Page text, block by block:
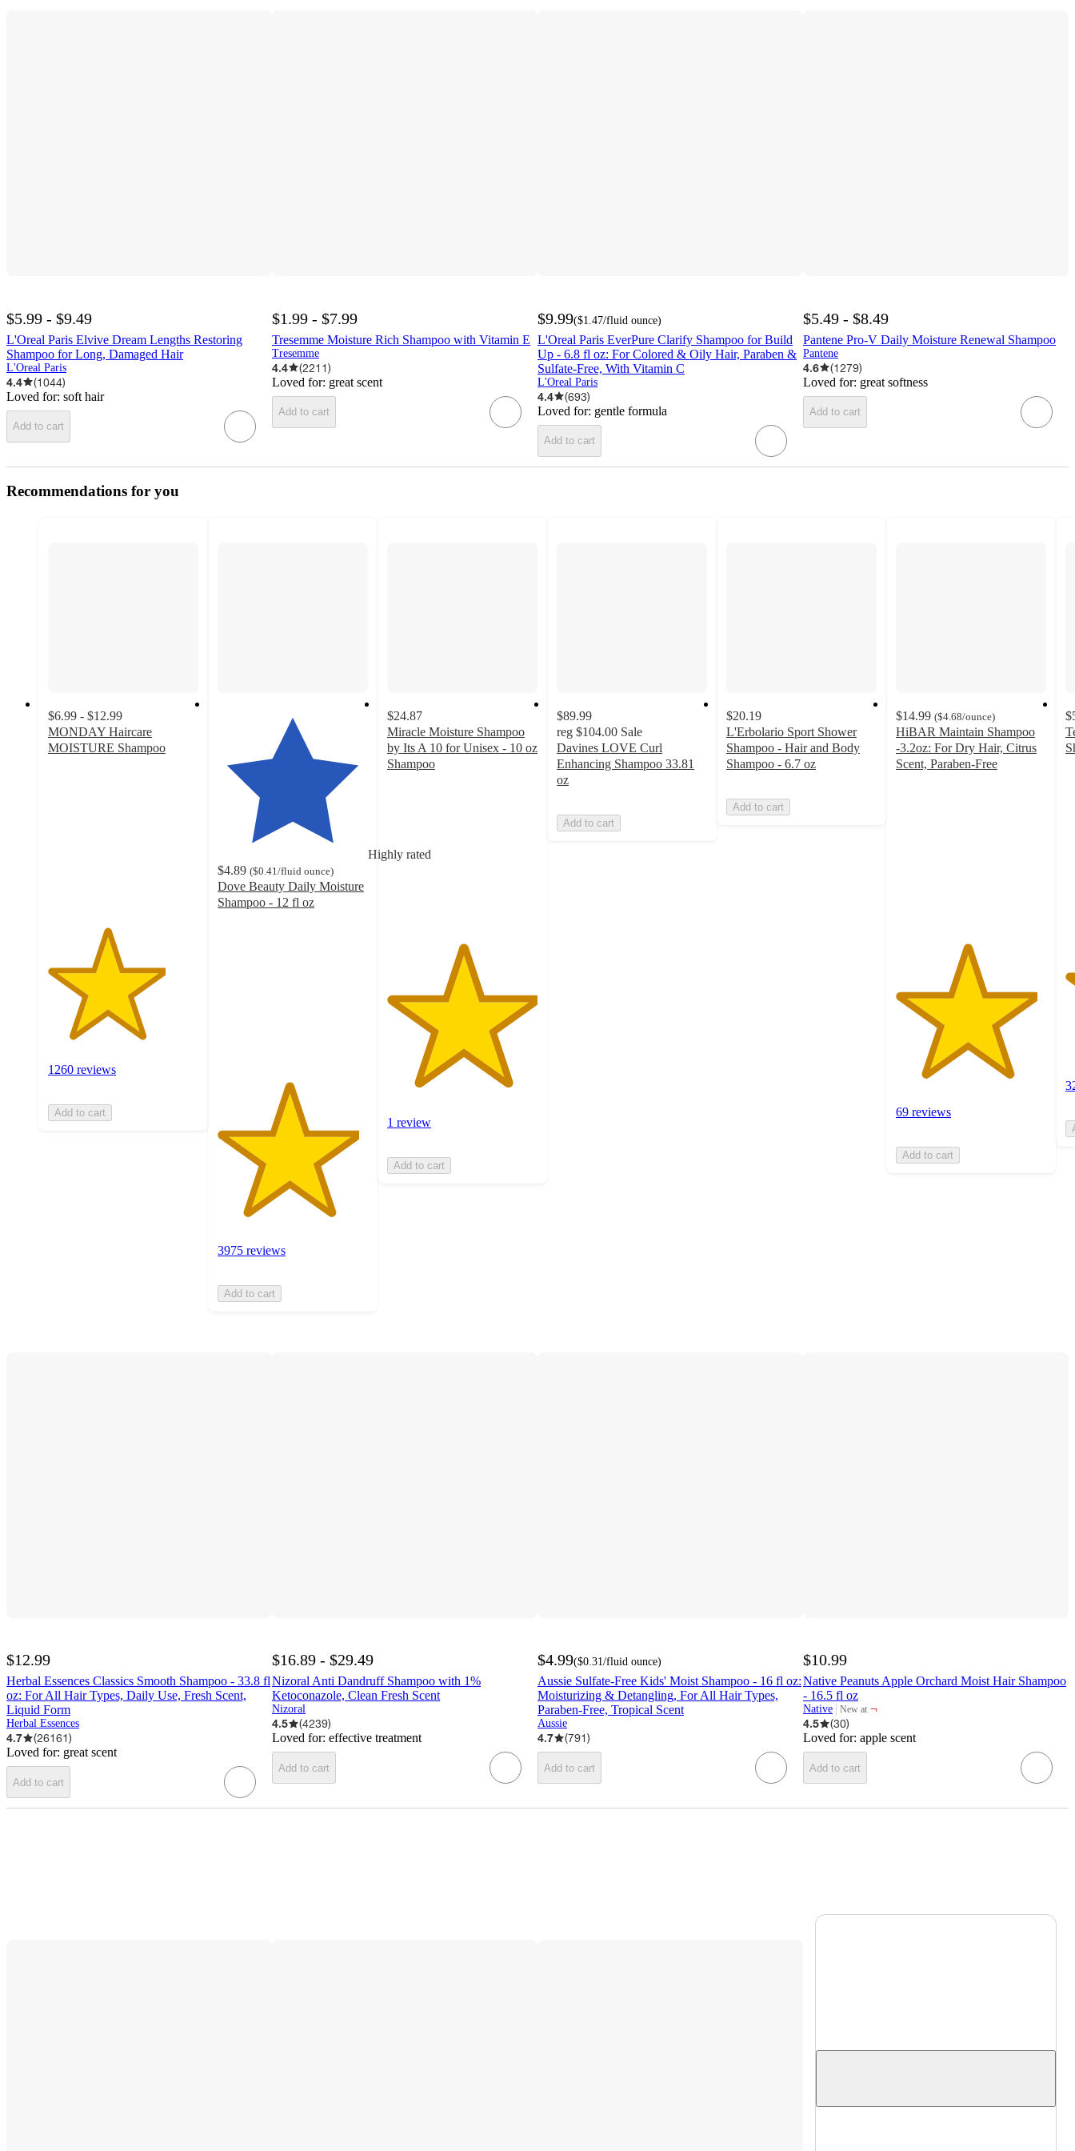
$5.99 - $9.49
L'Oreal Paris Elvive Dream Lengths Restoring
Shampoo for Long, Damaged Hair
L'Oreal Paris
4.4 (1044)
Loved for: soft hair
Add to cart
$1.99 - $7.99
Tresemme Moisture Rich Shampoo with Vitamin E
Tresemme
4.4 (2211)
Loved for: great scent
Add to cart
$9.99($1.47/fluid ounce)
L'Oreal Paris EverPure Clarify Shampoo for Build
Up - 6.8 fl oz: For Colored & Oily Hair, Paraben &
Sulfate-Free, With Vitamin C
L'Oreal Paris
4.4 (693)
Loved for: gentle formula
Add to cart
$5.49 - $8.49
Pantene Pro-V Daily Moisture Renewal Shampoo
Pantene
4.6 (1279)
Loved for: great softness
Add to cart
Recommendations for you
$6.99 - $12.99
MONDAY Haircare
MOISTURE Shampoo
1260 reviews
Add to cart
Highly rated
$4.89 ($0.41 /fluid ounce)
Dove Beauty Daily Moisture
Shampoo - 12 fl oz
3975 reviews
Add to cart
$24.87
Miracle Moisture Shampoo
by Its A 10 for Unisex - 10 oz
Shampoo
with
1 review
Add to cart
$89.99
reg $104.00 Sale
Davines LOVE Curl
Enhancing Shampoo 33.81
oz
Add to cart
$20.19
L'Erbolario Sport Shower
Shampoo - Hair and Body
Shampoo - 6.7 oz
Add to cart
$14.99 ($4.68/ounce)
HiBAR Maintain Shampoo
-3.2oz: For Dry Hair, Citrus
Scent, Paraben-Free
69 reviews
Add to cart
$12.99
Herbal Essences Classics Smooth Shampoo - 33.8 fl
oz: For All Hair Types, Daily Use, Fresh Scent,
Liquid Form
Herbal Essences
4.7 (26161)
Loved for: great scent
Add to cart
$16.89 - $29.49
Nizoral Anti Dandruff Shampoo with 1%
Ketoconazole, Clean Fresh Scent
Nizoral
4.5 (4239)
Loved for: effective treatment
Add to cart
$4.99($0.31/fluid ounce)
Aussie Sulfate-Free Kids' Moist Shampoo - 16 fl oz:
Moisturizing & Detangling, For All Hair Types,
Paraben-Free, Tropical Scent
Aussie
4.7 (791)
Add to cart
$10.99
Native Peanuts Apple Orchard Moist Hair Shampoo
- 16.5 fl oz
Native New at
target
¬
4.5
(30)
Loved for: apple scent
Add to cart